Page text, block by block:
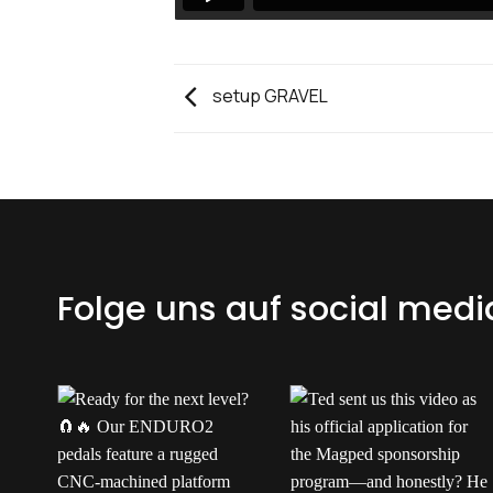
setup GRAVEL
Folge uns auf social